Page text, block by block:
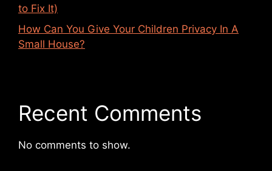
to Fix It)
How Can You Give Your Children Privacy In A
Small House?
Recent Comments
No comments to show.